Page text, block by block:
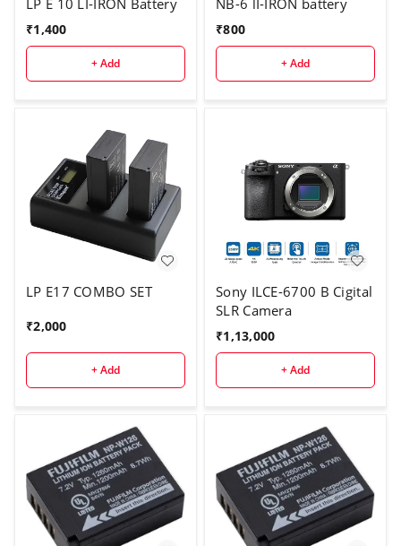
₹1,400
+ Add
₹800
+ Add
LP E17 COMBO SET
₹2,000
+ Add
Sony ILCE-6700 B Cigital
SLR Camera
₹1,13,000
+ Add